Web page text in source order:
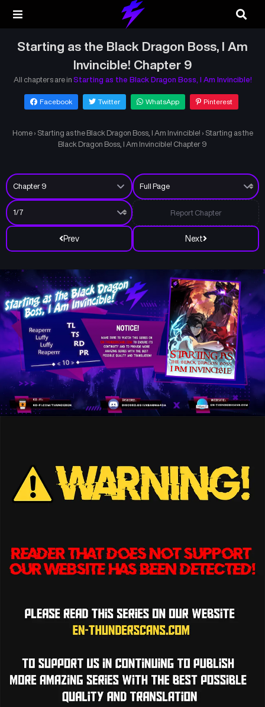
Starting as the Black Dragon Boss, I Am
Invincible! Chapter 9
All chapters are in Starting as the Black Dragon Boss, I Am Invincible!
Facebook Twitter WhatsApp Pinterest
Home › Starting as the Black Dragon Boss, I Am Invincible! › Starting as the
Black Dragon Boss, I Am Invincible! Chapter 9
Prev Next
Report Chapter